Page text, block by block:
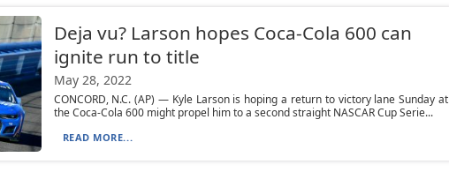
Deja vu? Larson hopes Coca-Cola 600 can
ignite run to title
May 28, 2022
CONCORD, N.C. (AP) — Kyle Larson is hoping a return to victory lane Sunday at
the Coca-Cola 600 might propel him to a second straight NASCAR Cup Serie...
READ MORE...